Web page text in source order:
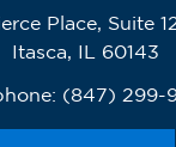
Place, Suite
Itasca, IL 60143
(847) 299-